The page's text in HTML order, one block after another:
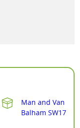
Man and Van
Balham SW17